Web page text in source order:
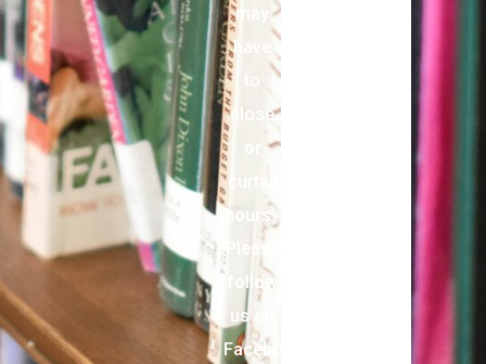
may
have
to
close
or
curtail
hours.
Please
follow
us on
Facebook